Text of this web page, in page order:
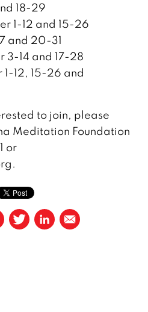
18-29
1-12 and 15-26
and 20-31
3-14 and 17-28
12, 15-26 and
to join, please
Meditation Foundation
or